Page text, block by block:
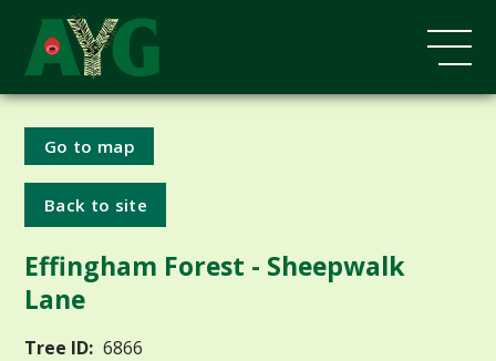
Go to map
Back to site
Effingham Forest - Sheepwalk
Lane
Tree ID: 6866